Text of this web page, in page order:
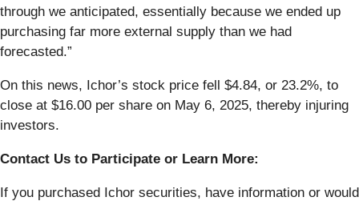
through we anticipated, essentially because we ended up
purchasing far more external supply than we had
forecasted.”
On this news, Ichor’s stock price fell $4.84, or 23.2%, to
close at $16.00 per share on May 6, 2025, thereby injuring
investors.
Contact Us to Participate or Learn More:
If you purchased Ichor securities, have information or would